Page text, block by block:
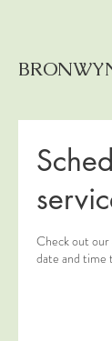
Check out our
date and time